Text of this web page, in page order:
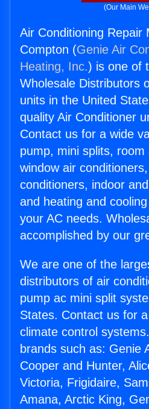
(Our Main
Air Conditioning Repair
Compton (Genie Air
Heating, Inc.) is one of
Wholesale Distributors
units in the United
quality Air Conditioner
Contact us for a wide
pump, mini splits, room
window air
conditioners, indoor
and heating and
your AC needs.
accomplished by our
We are one of the
distributors of air
pump ac mini split
States. Contact us for
climate control
brands such as: Genie
Cooper and Hunter,
Victoria, Frigidaire,
Amana, Arctic King,